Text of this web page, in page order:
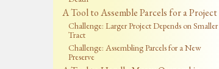
A Tool to Assemble Parcels for a Project
Challenge: Larger Project Depends on Smaller
Tract
Challenge: Assembling Parcels for a New
Preserve